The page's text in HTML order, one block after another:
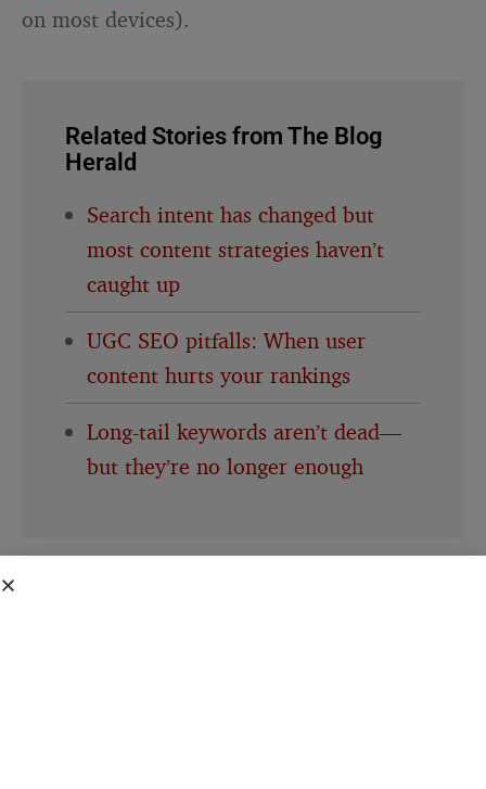
on most devices).
Related Stories from The Blog
Herald
Search intent has changed but
most content strategies haven’t
caught up
UGC SEO pitfalls: When user
content hurts your rankings
Long-tail keywords aren’t dead—
but they’re no longer enough